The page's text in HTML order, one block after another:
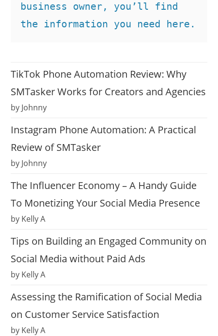
business owner, you’ll find
the information you need here.
TikTok Phone Automation Review: Why
SMTasker Works for Creators and Agencies
by Johnny
Instagram Phone Automation: A Practical
Review of SMTasker
by Johnny
The Influencer Economy – A Handy Guide
To Monetizing Your Social Media Presence
by Kelly A
Tips on Building an Engaged Community on
Social Media without Paid Ads
by Kelly A
Assessing the Ramification of Social Media
on Customer Service Satisfaction
by Kelly A